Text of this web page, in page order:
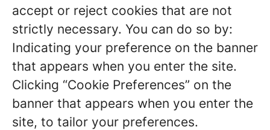
accept or reject cookies that are not
strictly necessary. You can do so by:
Indicating your preference on the banner
that appears when you enter the site.
Clicking “Cookie Preferences” on the
banner that appears when you enter the
site, to tailor your preferences.